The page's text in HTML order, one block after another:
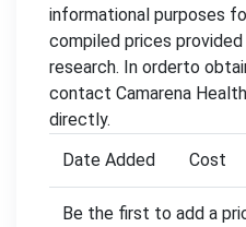
informational purposes
compiled prices provided
research. In orderto
contact Camarena
directly.
Date Added
Cost
Be the first to add a